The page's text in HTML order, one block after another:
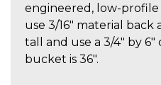
engineered, low-
use 3/16″ material
tall and use a 3/4″ by
bucket is 36″.